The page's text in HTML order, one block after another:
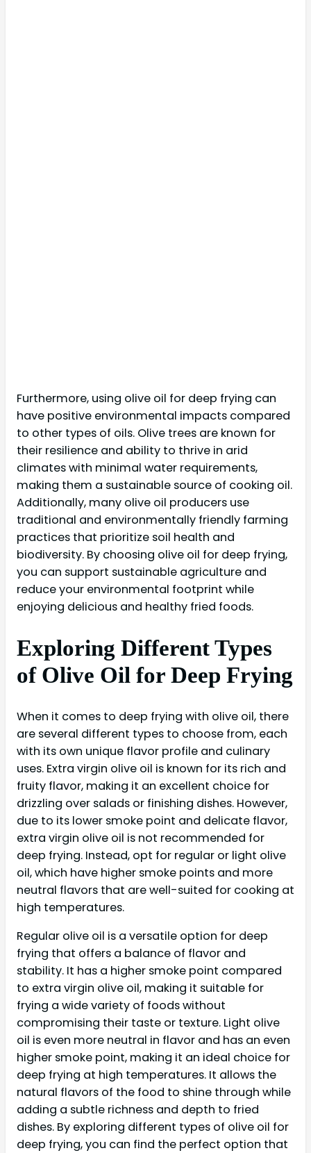
Furthermore, using olive oil for deep frying can
have positive environmental impacts compared
to other types of oils. Olive trees are known for
their resilience and ability to thrive in arid
climates with minimal water requirements,
making them a sustainable source of cooking oil.
Additionally, many olive oil producers use
traditional and environmentally friendly farming
practices that prioritize soil health and
biodiversity. By choosing olive oil for deep frying,
you can support sustainable agriculture and
reduce your environmental footprint while
enjoying delicious and healthy fried foods.
Exploring Different Types
of Olive Oil for Deep Frying
When it comes to deep frying with olive oil, there
are several different types to choose from, each
with its own unique flavor profile and culinary
uses. Extra virgin olive oil is known for its rich and
fruity flavor, making it an excellent choice for
drizzling over salads or finishing dishes. However,
due to its lower smoke point and delicate flavor,
extra virgin olive oil is not recommended for
deep frying. Instead, opt for regular or light olive
oil, which have higher smoke points and more
neutral flavors that are well-suited for cooking at
high temperatures.
Regular olive oil is a versatile option for deep
frying that offers a balance of flavor and
stability. It has a higher smoke point compared
to extra virgin olive oil, making it suitable for
frying a wide variety of foods without
compromising their taste or texture. Light olive
oil is even more neutral in flavor and has an even
higher smoke point, making it an ideal choice for
deep frying at high temperatures. It allows the
natural flavors of the food to shine through while
adding a subtle richness and depth to fried
dishes. By exploring different types of olive oil for
deep frying, you can find the perfect option that